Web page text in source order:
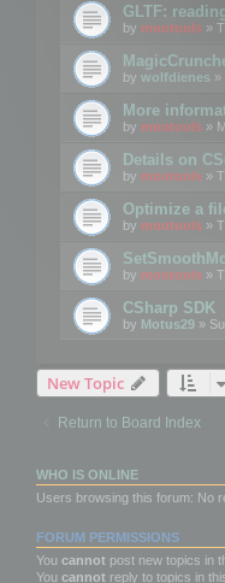
GLTF:
by mootools »
by wolfdienes »
More
by mootools »
Details on
by mootools »
Optimize a
by mootools »
by mootools »
CSharp SDK
by Motus29 »
New Topic
Return to Board Index
WHO IS ONLINE
Users browsing this forum: No
FORUM PERMISSIONS
You cannot post new topics in
You cannot reply to topics in